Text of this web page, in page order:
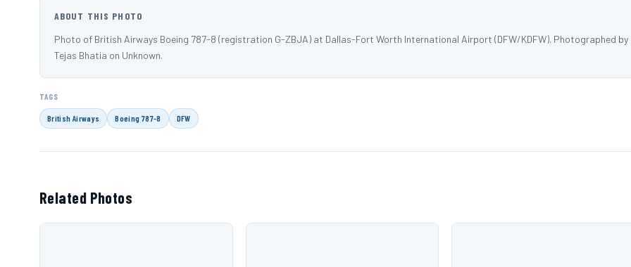
ABOUT THIS PHOTO
Photo of British Airways Boeing 787-8 (registration G-ZBJA) at Dallas-Fort Worth International Airport (DFW/KDFW). Photographed by
Tejas Bhatia on Unknown.
TAGS
British Airways Boeing 787-8 DFW
Related Photos